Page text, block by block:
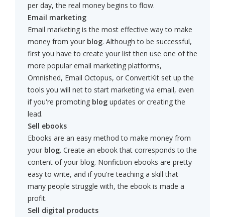
per day, the real money begins to flow.
Email marketing
Email marketing is the most effective way to make
money from your blog. Although to be successful,
first you have to create your list then use one of the
more popular email marketing platforms,
Omnished, Email Octopus, or ConvertKit set up the
tools you will net to start marketing via email, even
if you're promoting blog updates or creating the
lead.
Sell ebooks
Ebooks are an easy method to make money from
your blog. Create an ebook that corresponds to the
content of your blog. Nonfiction ebooks are pretty
easy to write, and if you're teaching a skill that
many people struggle with, the ebook is made a
profit.
Sell digital products